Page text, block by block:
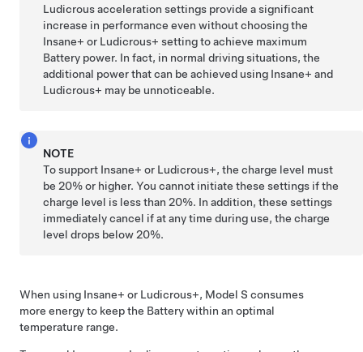
Ludicrous acceleration settings provide a significant
increase in performance even without choosing the
Insane+ or Ludicrous+ setting to achieve maximum
Battery power. In fact, in normal driving situations, the
additional power that can be achieved using Insane+ and
Ludicrous+ may be unnoticeable.
NOTE
To support Insane+ or Ludicrous+, the charge level must
be 20% or higher. You cannot initiate these settings if the
charge level is less than 20%. In addition, these settings
immediately cancel if at any time during use, the charge
level drops below 20%.
When using Insane+ or Ludicrous+, Model S consumes
more energy to keep the Battery within an optimal
temperature range.